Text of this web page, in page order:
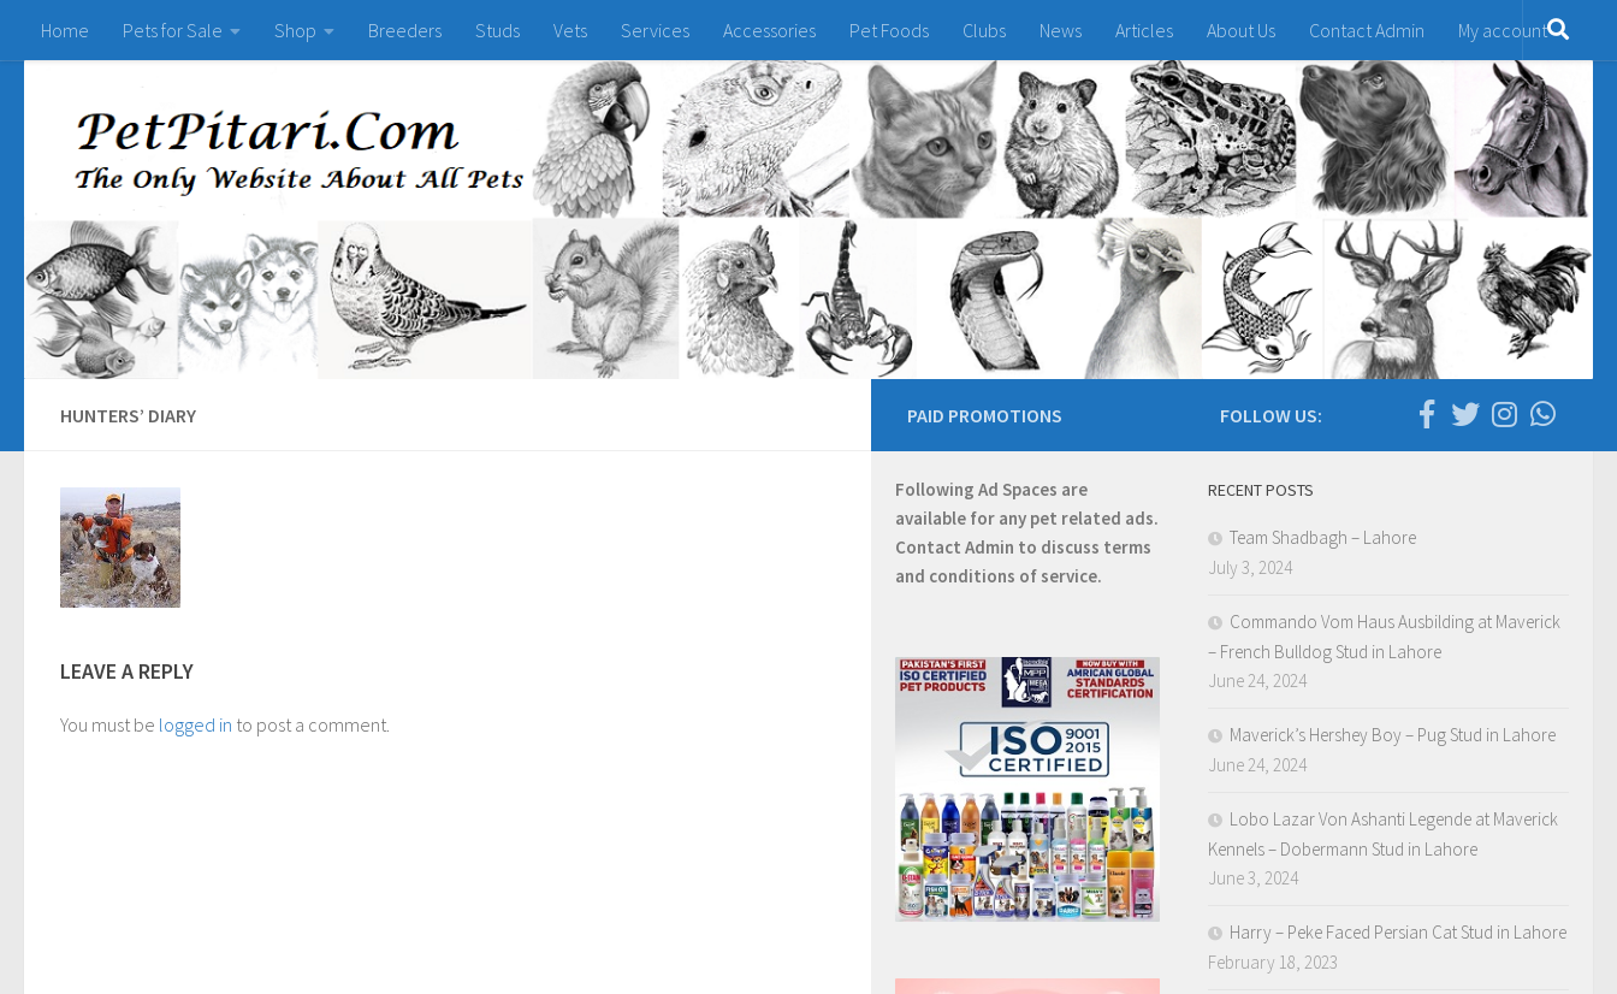
Home Pets for Sale Shop Breeders Studs Vets Services Accessories Pet Foods Clubs News Articles About Us Contact Admin My account
HUNTERS’ DIARY
LEAVE A REPLY
You must be logged in to post a comment.
FOLLOW US:
RECENT POSTS
Team Shadbagh – Lahore
July 3, 2024
Commando Vom Haus Ausbilding at Maverick
– French Bulldog Stud in Lahore
June 24, 2024
Maverick’s Hershey Boy – Pug Stud in Lahore
June 24, 2024
Lobo Lazar Von Ashanti Legende at Maverick
Kennels – Dobermann Stud in Lahore
June 3, 2024
Harry – Peke Faced Persian Cat Stud in Lahore
February 18, 2023
PAID PROMOTIONS
Following Ad Spaces are
available for any pet related ads.
Contact Admin to discuss terms
and conditions of service.